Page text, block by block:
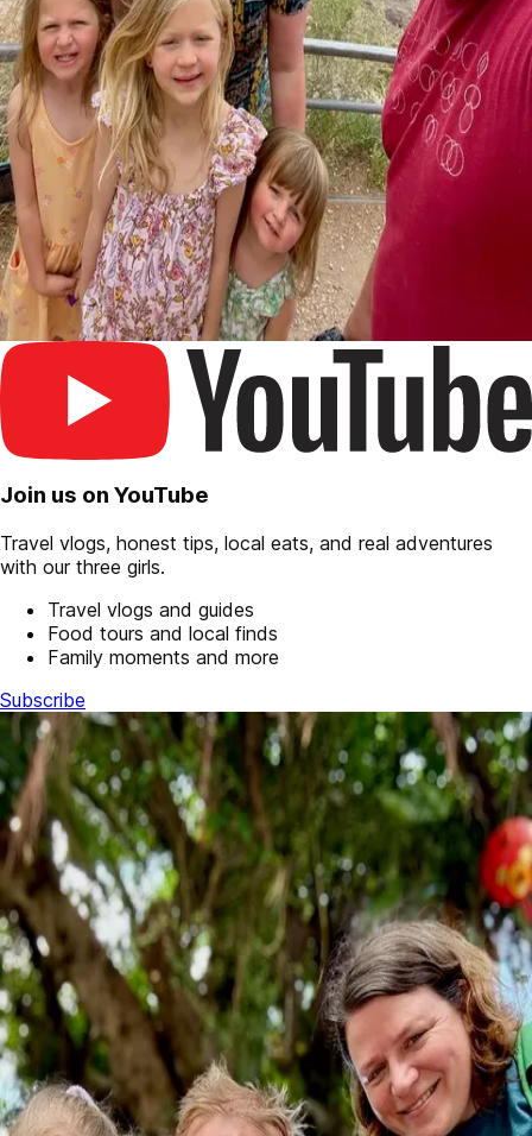
Join us on YouTube
Travel vlogs, honest tips, local eats, and real adventures
with our three girls.
Travel vlogs and guides
Food tours and local finds
Family moments and more
Subscribe